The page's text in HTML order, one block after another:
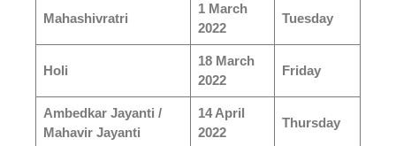
Mahashivratri
1 March
2022
Tuesday
Holi
18 March
2022
Friday
Ambedkar Jayanti /
Mahavir Jayanti
14 April
2022
Thursday